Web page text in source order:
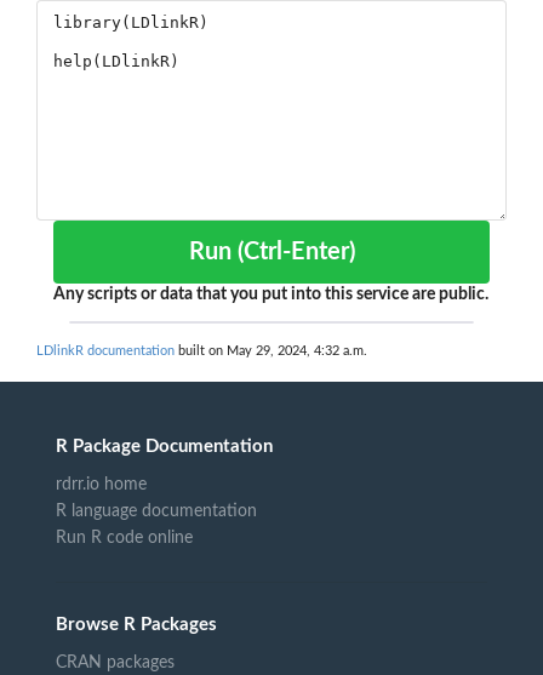
Run (Ctrl-Enter)
Any scripts or data that you put into this service are public.
LDlinkR documentation built on May 29, 2024, 4:32 a.m.
R Package Documentation
rdrr.io home
R language documentation
Run R code online
Browse R Packages
CRAN packages